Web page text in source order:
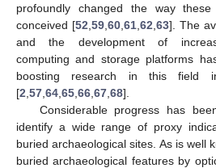
profoundly changed the way
conceived [52 59 60 61 62 63]. The
and the development of
computing and storage platforms
boosting research in this field
[2 57 64 65 66 67 68].
Considerable progress has
identify a wide range of proxy
buried archaeological sites. As is well
buried archaeological features by